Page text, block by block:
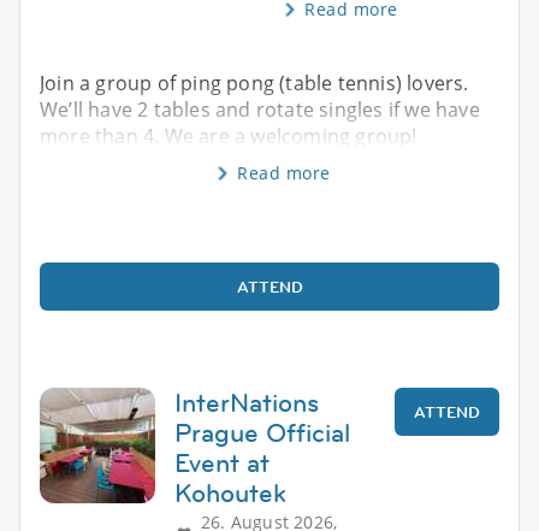
Read more
Join a group of ping pong (table tennis) lovers.
We’ll have 2 tables and rotate singles if we have
more than 4. We are a welcoming group!
Read more
ATTEND
InterNations
Prague Official
Event at
Kohoutek
26. August 2026,
ATTEND